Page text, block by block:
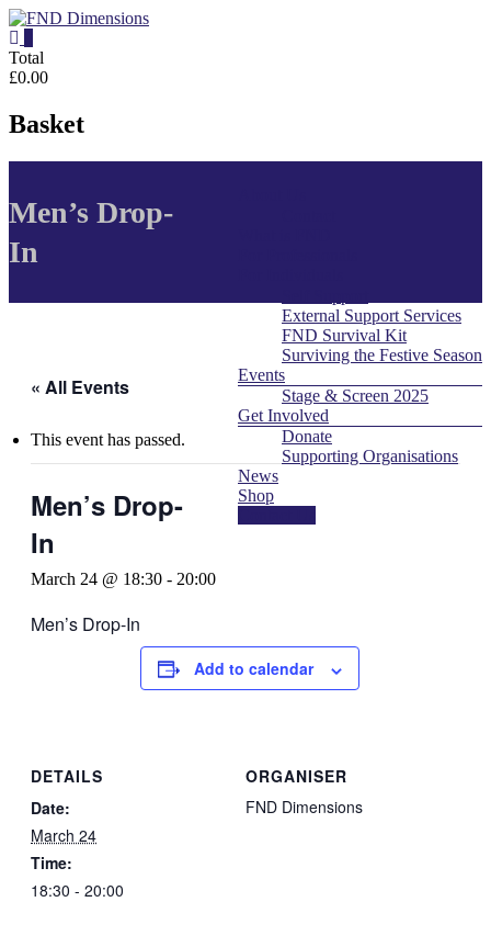
Skip
to
content
FND
Dimensions
FND
Website
Total
£0.00
Basket
External Support Services
FND Survival Kit
Surviving the Festive Season
Events
Stage & Screen 2025
Get Involved
Donate
Supporting Organisations
News
Shop
Men’s Drop-
In
« All Events
This event has passed.
Men’s Drop-
In
March 24 @ 18:30 - 20:00
Men’s Drop-In
Add to calendar
DETAILS
Date:
March 24
Time:
18:30 - 20:00
ORGANISER
FND Dimensions